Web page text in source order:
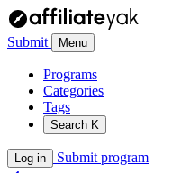
Submit Menu
Programs
Categories
Tags
Search K
Log in
Submit program